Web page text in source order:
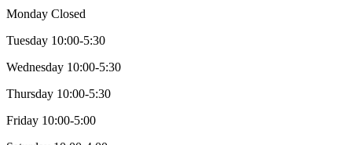
Monday Closed
Tuesday 10:00-5:30
Wednesday 10:00-5:30
Thursday 10:00-5:30
Friday 10:00-5:00